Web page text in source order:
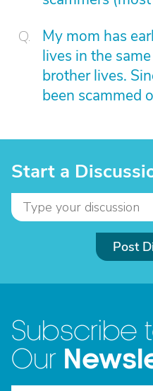
My mom has
lives in the
brother lives.
been scammed
Start a
Post
Subscribe
Our